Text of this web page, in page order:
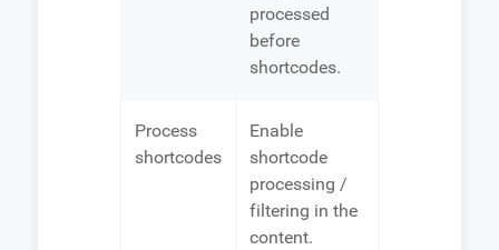
processed
before
shortcodes.
Process
shortcodes
Enable
shortcode
processing /
filtering in the
content.